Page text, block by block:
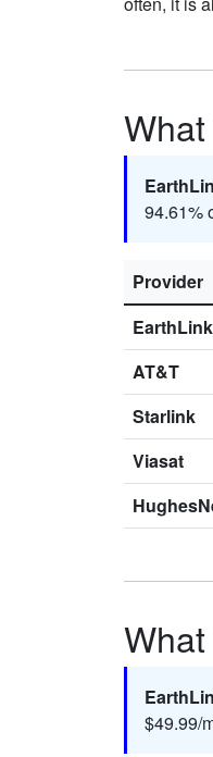
94.61%
Provider
AT&T
Starlink
Viasat
$49.99/